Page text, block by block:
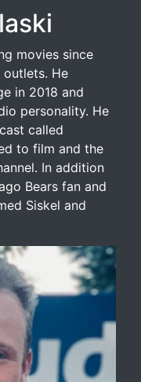
movies since
He
in 2018 and
personality. He
called
to film and the
In addition
Bears fan and
Siskel and